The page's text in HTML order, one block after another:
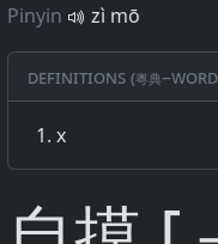
Pinyin
zì mō
Definitions (粵典
x